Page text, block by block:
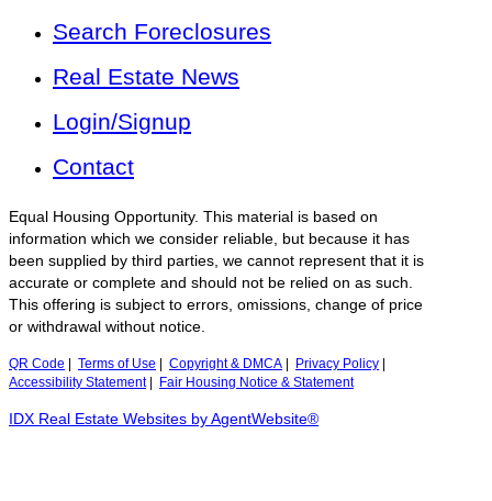
Search Foreclosures
Real Estate News
Login/Signup
Contact
Equal Housing Opportunity. This material is based on
information which we consider reliable, but because it has
been supplied by third parties, we cannot represent that it is
accurate or complete and should not be relied on as such.
This offering is subject to errors, omissions, change of price
or withdrawal without notice.
QR Code Terms of Use Copyright & DMCA Privacy Policy
Accessibility Statement| Fair Housing Notice & Statement
IDX Real Estate Websites by AgentWebsite®